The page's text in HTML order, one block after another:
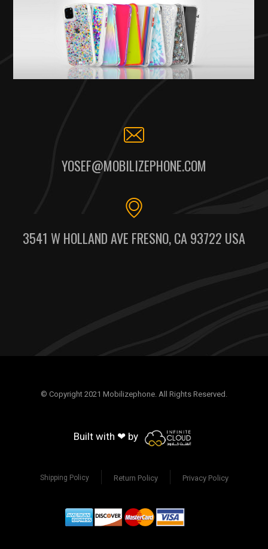
YOSEF@MOBILIZEPHONE.COM
3541 W HOLLAND AVE FRESNO, CA 93722 USA
© Copyright 2021 Mobilizephone. All Rights Reserved.
Built with ❤ by
Shipping Policy Return Policy Privacy Policy